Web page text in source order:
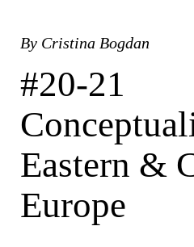
By Cristina Bogdan
#20-21
Eastern &
Europe